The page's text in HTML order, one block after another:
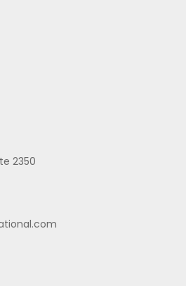
2350